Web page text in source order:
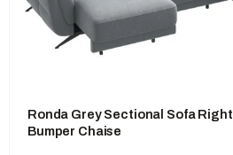
Ronda Grey Sectional Sofa Right
Bumper Chaise